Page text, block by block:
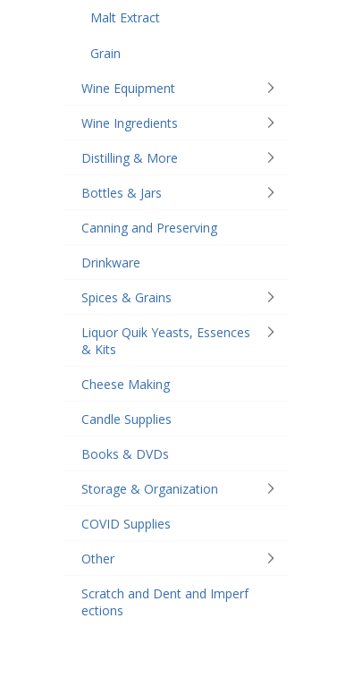
Malt Extract
Grain
Wine Equipment
Wine Ingredients
Distilling & More
Bottles & Jars
Canning and Preserving
Drinkware
Spices & Grains
Liquor Quik Yeasts, Essences
& Kits
Cheese Making
Candle Supplies
Books & DVDs
Storage & Organization
COVID Supplies
Other
Scratch and Dent and Imperf
ections